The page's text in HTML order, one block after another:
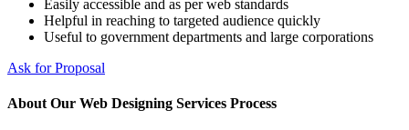
Easily accessible and as per web standards
Helpful in reaching to targeted audience quickly
Useful to government departments and large corporations
Ask for Proposal
About Our Web Designing Services Process